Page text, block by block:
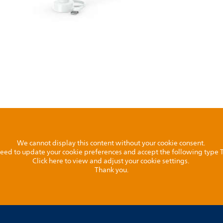
We cannot display this content without your cookie consent.
to update your cookie preferences and accept the following type
Click here to view and adjust your cookie settings.
Thank you.